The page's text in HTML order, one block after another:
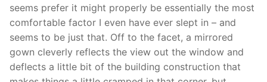
seems prefer it might properly be essentially the most
comfortable factor I even have ever slept in – and
seems to be just that. Off to the facet, a mirrored
gown cleverly reflects the view out the window and
deflects a little bit of the building construction that